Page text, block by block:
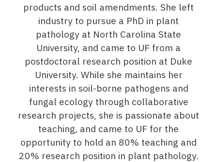
products and soil amendments. She left
industry to pursue a PhD in plant
pathology at North Carolina State
University, and came to UF from a
postdoctoral research position at Duke
University. While she maintains her
interests in soil-borne pathogens and
fungal ecology through collaborative
research projects, she is passionate about
teaching, and came to UF for the
opportunity to hold an 80% teaching and
20% research position in plant pathology.